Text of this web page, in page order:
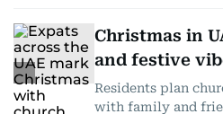
Christmas in
and festive
Residents plan
with family and